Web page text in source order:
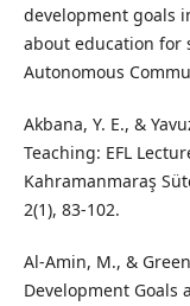
development goals
about education for
Autonomous
Akbana, Y. E., &
Teaching: EFL
Kahramanmaraş
2(1), 83-102.
Al-Amin, M., &
Development Goals